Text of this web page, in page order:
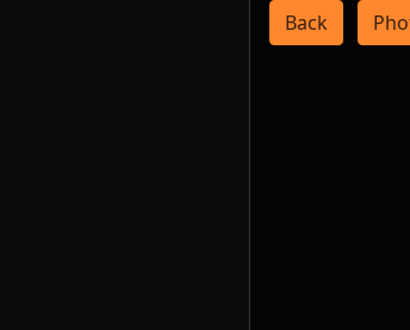
Back